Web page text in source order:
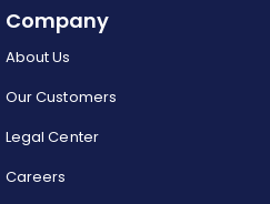
Company
About Us
Our Customers
Legal Center
Careers